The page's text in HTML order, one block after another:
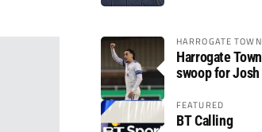
HARROGATE TOWN
Harrogate
swoop for Josh
FEATURED
BT Calling